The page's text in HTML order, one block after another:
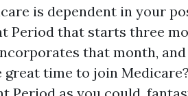
is dependent in your
Period that starts three
that month,
time to join